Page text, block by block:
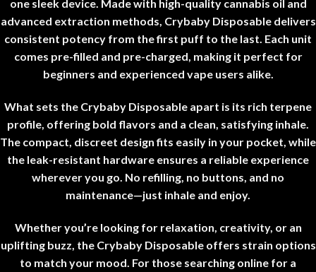
one sleek device. Made with high-quality cannabis oil and
advanced extraction methods, Crybaby Disposable delivers
consistent potency from the first puff to the last. Each unit
comes pre-filled and pre-charged, making it perfect for
beginners and experienced vape users alike.
What sets the Crybaby Disposable apart is its rich terpene
profile, offering bold flavors and a clean, satisfying inhale.
The compact, discreet design fits easily in your pocket, while
the leak-resistant hardware ensures a reliable experience
wherever you go. No refilling, no buttons, and no
maintenance—just inhale and enjoy.
Whether you’re looking for relaxation, creativity, or an
uplifting buzz, the Crybaby Disposable offers strain options
to match your mood. For those searching online for a